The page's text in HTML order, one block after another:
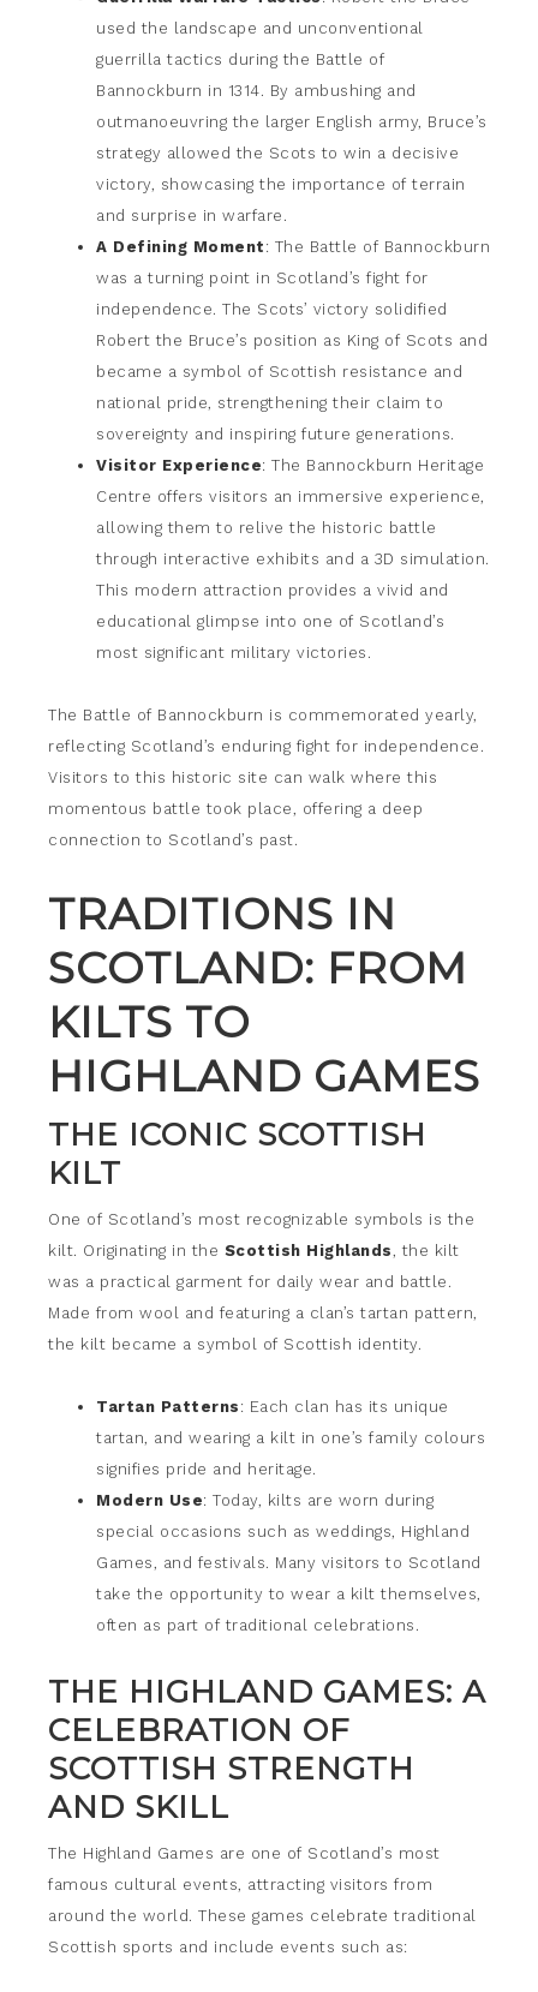
used the landscape and unconventional
guerrilla tactics during the Battle of
Bannockburn in 1314. By ambushing and
outmanoeuvring the larger English army, Bruce’s
strategy allowed the Scots to win a decisive
victory, showcasing the importance of terrain
and surprise in warfare.
A Defining Moment : The Battle of Bannockburn
was a turning point in Scotland’s fight for
independence. The Scots’ victory solidified
Robert the Bruce’s position as King of Scots and
became a symbol of Scottish resistance and
national pride, strengthening their claim to
sovereignty and inspiring future generations.
Visitor Experience: The Bannockburn Heritage
Centre offers visitors an immersive experience,
allowing them to relive the historic battle
through interactive exhibits and a 3D simulation.
This modern attraction provides a vivid and
educational glimpse into one of Scotland’s
most significant military victories.
The Battle of Bannockburn is commemorated yearly,
reflecting Scotland’s enduring fight for independence.
Visitors to this historic site can walk where this
momentous battle took place, offering a deep
connection to Scotland’s past.
TRADITIONS IN
SCOTLAND: FROM
KILTS TO
HIGHLAND GAMES
THE ICONIC SCOTTISH
KILT
One of Scotland’s most recognizable symbols is the
kilt. Originating in the Scottish Highlands , the kilt
was a practical garment for daily wear and battle.
Made from wool and featuring a clan’s tartan pattern,
the kilt became a symbol of Scottish identity.
Tartan Patterns : Each clan has its unique
tartan, and wearing a kilt in one’s family colours
signifies pride and heritage.
Modern Use: Today, kilts are worn during
special occasions such as weddings, Highland
Games, and festivals. Many visitors to Scotland
take the opportunity to wear a kilt themselves,
often as part of traditional celebrations.
THE HIGHLAND GAMES: A
CELEBRATION OF
SCOTTISH STRENGTH
AND SKILL
The Highland Games are one of Scotland’s most
famous cultural events, attracting visitors from
around the world. These games celebrate traditional
Scottish sports and include events such as: